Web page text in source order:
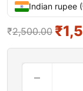
Indian rupee
₹2,500.00 ₹